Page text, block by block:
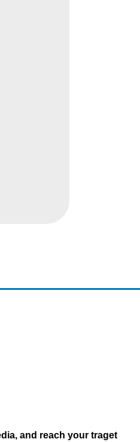
and reach your traget